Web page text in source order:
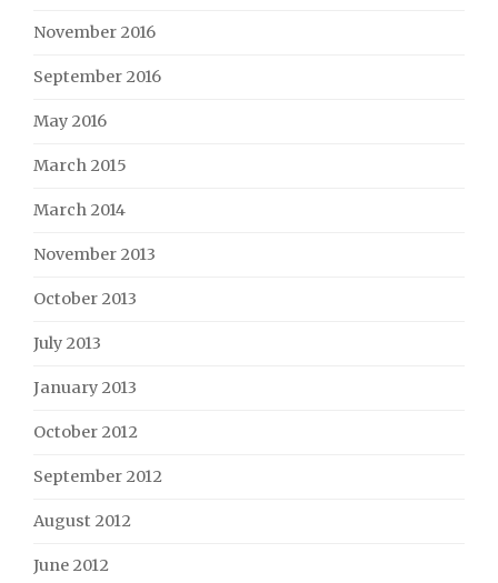
November 2016
September 2016
May 2016
March 2015
March 2014
November 2013
October 2013
July 2013
January 2013
October 2012
September 2012
August 2012
June 2012